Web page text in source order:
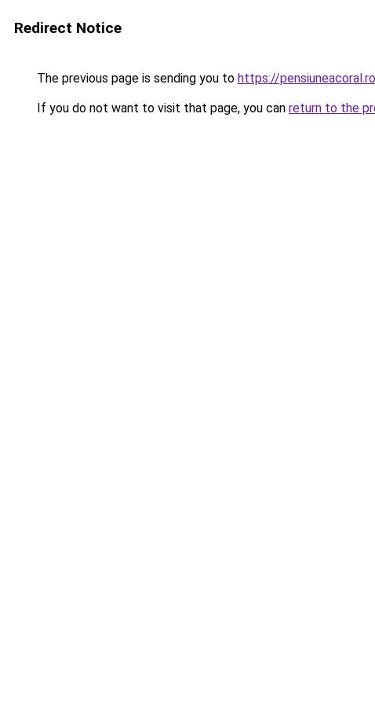
Redirect Notice
The previous page is sending you to https://
If you do not want to visit that page, you can return to the